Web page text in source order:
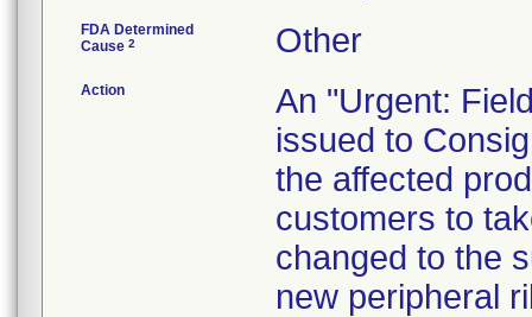
FDA Determined
Cause 2 Other
Action
An "Urgent:
issued to
the affected
customers to
changed to the
new peripheral